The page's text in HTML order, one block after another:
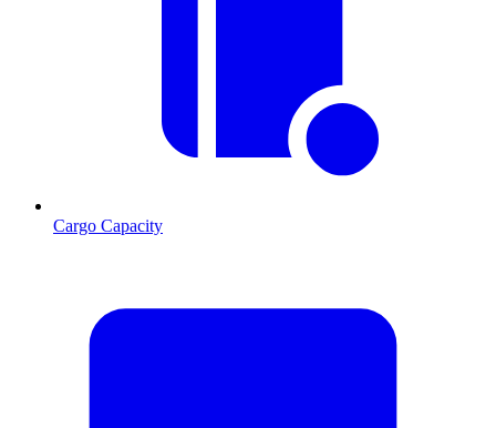
Cargo Capacity